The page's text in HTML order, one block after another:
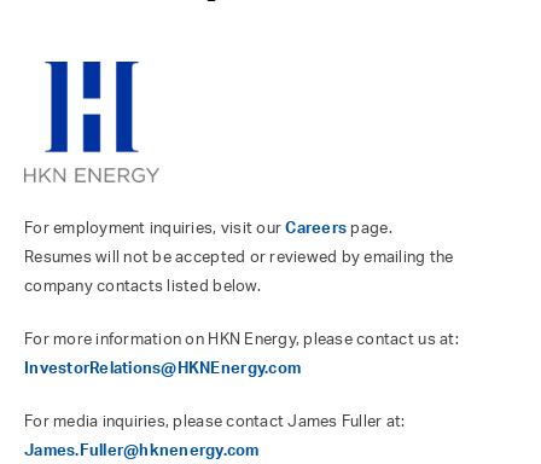
For employment inquiries, visit ourCareerspage.
Resumes will not be accepted or reviewed by emailing the
company contacts listed below.
For more information on HKN Energy, please contact us at:
InvestorRelations@HKNEnergy.com
For media inquiries, please contact James Fuller at:
James.Fuller@hknenergy.com